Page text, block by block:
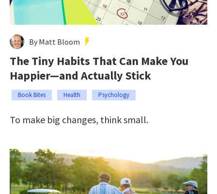
By Matt Bloom
The Tiny Habits That Can Make You
Happier—and Actually Stick
Book Bites Health Psychology
To make big changes, think small.